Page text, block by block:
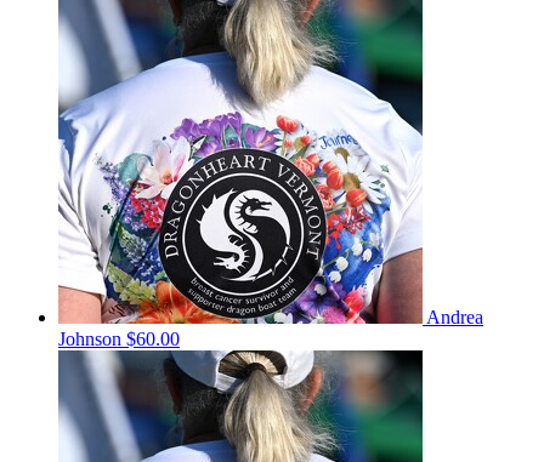
Andrea
Johnson $60.00